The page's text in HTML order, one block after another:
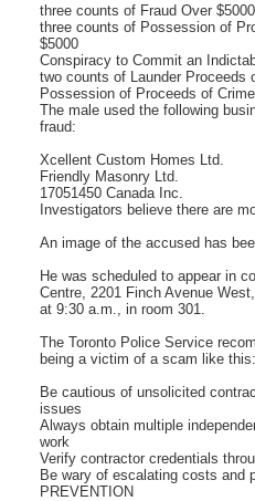
three counts of Fraud Over $5000
three counts of Possession of
$5000
Conspiracy to Commit an
two counts of Launder Proceeds
Possession of Proceeds of
The male used the following
fraud:
Xcellent Custom Homes Ltd.
Friendly Masonry Ltd.
17051450 Canada Inc.
Investigators believe there are
An image of the accused has
He was scheduled to appear in
Centre, 2201 Finch Avenue
at 9:30 a.m., in room 301.
The Toronto Police Service
being a victim of a scam like this:
Be cautious of unsolicited
issues
Always obtain multiple
work
Verify contractor credentials
Be wary of escalating costs and
PREVENTION